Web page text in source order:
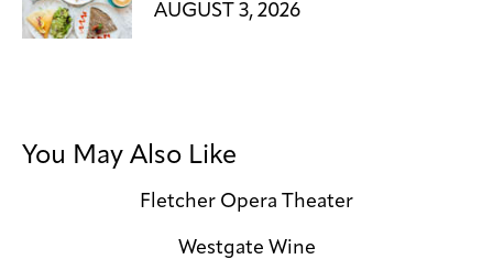
AUGUST 3, 2026
You May Also Like
Fletcher Opera Theater
Westgate Wine